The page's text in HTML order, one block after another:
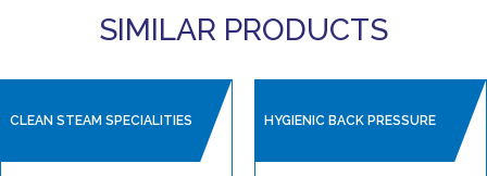
SIMILAR PRODUCTS
CLEAN STEAM SPECIALITIES HYGIENIC BACK PRESSURE